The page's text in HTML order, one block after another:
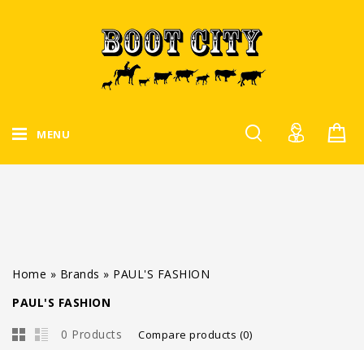
MENU
Home » Brands » PAUL'S FASHION
PAUL'S FASHION
0 Products Compare products (0)